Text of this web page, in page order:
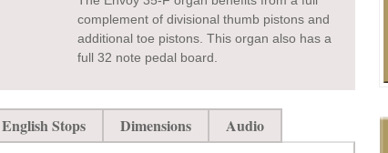
complement of divisional thumb pistons and
additional toe pistons. This organ also has a
full 32 note pedal board.
English Stops Dimensions Audio